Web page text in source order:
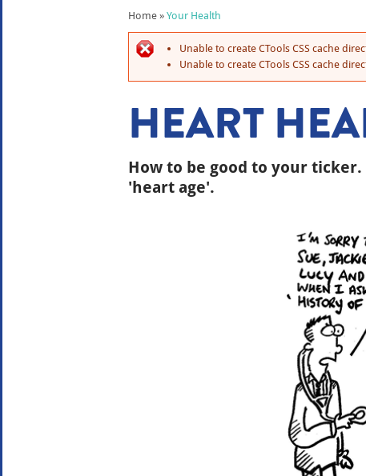
Home » Your Health
Unable to create CTools CSS cache
Unable to create CTools CSS cache
HEART
How to be good to your
'heart age'.